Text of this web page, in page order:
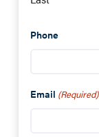
Phone
Email (Required)